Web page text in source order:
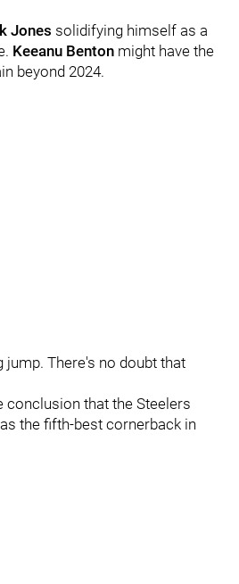
Jones solidifying himself as a
Keeanu Benton might have the
beyond 2024.
There's no doubt that
that the Steelers
the fifth-best cornerback in